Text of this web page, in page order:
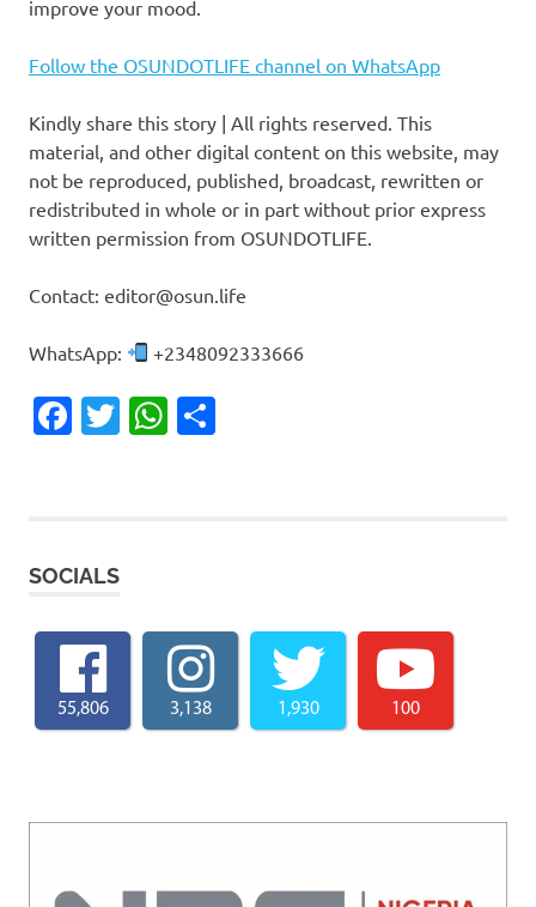
improve your mood.
Follow the OSUNDOTLIFE channel on WhatsApp
Kindly share this story | All rights reserved. This
material, and other digital content on this website, may
not be reproduced, published, broadcast, rewritten or
redistributed in whole or in part without prior express
written permission from OSUNDOTLIFE.
Contact: editor@osun.life
WhatsApp: +2348092333666
Facebook
TwitterWhatsApp
SOCIALS
55,806 3,138 1,930 100